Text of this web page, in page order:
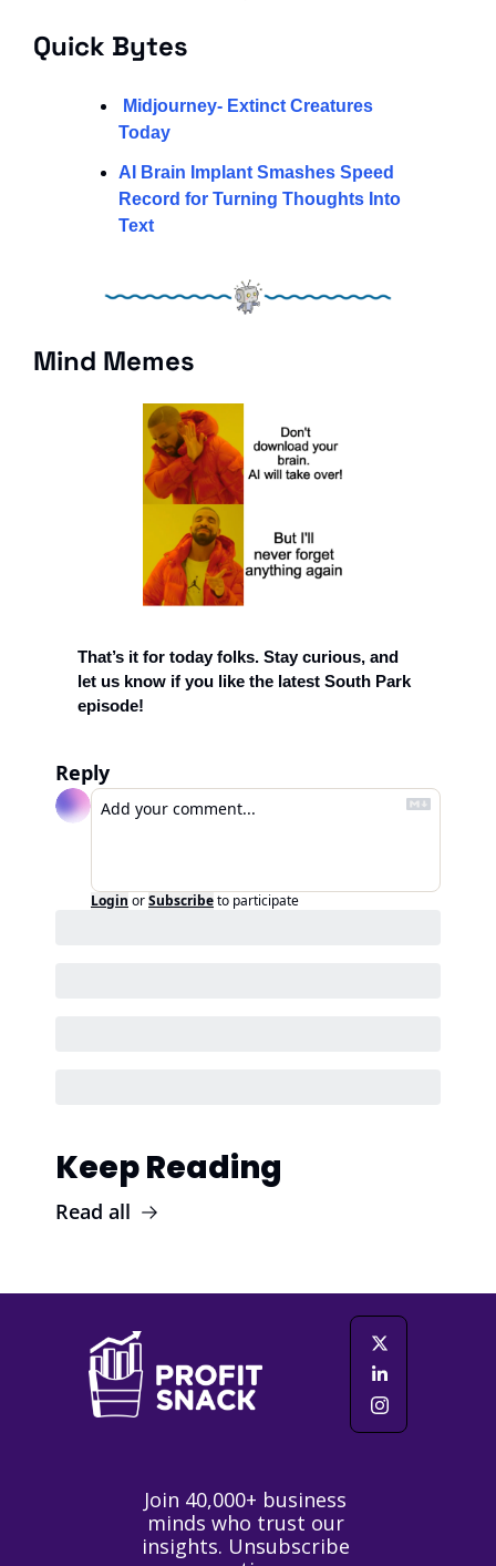
Quick Bytes
Midjourney- Extinct Creatures
Today
AI Brain Implant Smashes Speed
Record for Turning Thoughts Into
Text
Mind Memes
That’s it for today folks. Stay curious, and
let us know if you like the latest South Park
episode!
Reply
Login orSubscribeto participate
Keep Reading
Read all
Join 40,000+ business
minds who trust our
insights. Unsubscribe